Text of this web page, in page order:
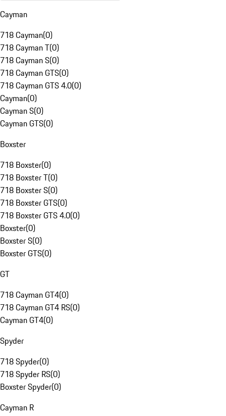
Cayman
718 Cayman(0)
718 Cayman T(0)
718 Cayman S(0)
718 Cayman GTS(0)
718 Cayman GTS 4.0(0)
Cayman(0)
Cayman S(0)
Cayman GTS(0)
Boxster
718 Boxster(0)
718 Boxster T(0)
718 Boxster S(0)
718 Boxster GTS(0)
718 Boxster GTS 4.0(0)
Boxster(0)
Boxster S(0)
Boxster GTS(0)
GT
718 Cayman GT4(0)
718 Cayman GT4 RS(0)
Cayman GT4(0)
Spyder
718 Spyder(0)
718 Spyder RS(0)
Boxster Spyder(0)
Cayman R